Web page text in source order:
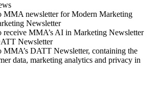
MMA newsletter for Modern Marketing
Newsletter
receive MMA’s AI in Marketing Newsletter
Newsletter
MMA’s DATT Newsletter, containing the
data, marketing analytics and privacy in